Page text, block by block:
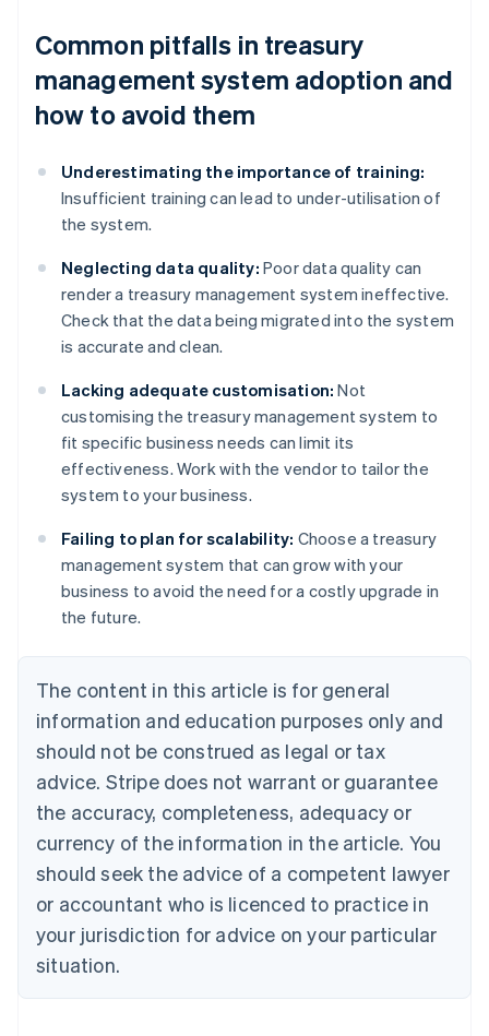
Common pitfalls in treasury
management system adoption and
how to avoid them
Underestimating the importance of training:
Insufficient training can lead to under-utilisation of
the system.
Neglecting data quality: Poor data quality can
render a treasury management system ineffective.
Check that the data being migrated into the system
is accurate and clean.
Lacking adequate customisation: Not
customising the treasury management system to
fit specific business needs can limit its
effectiveness. Work with the vendor to tailor the
system to your business.
Failing to plan for scalability: Choose a treasury
management system that can grow with your
business to avoid the need for a costly upgrade in
the future.
The content in this article is for general
information and education purposes only and
should not be construed as legal or tax
advice. Stripe does not warrant or guarantee
the accuracy, completeness, adequacy or
currency of the information in the article. You
should seek the advice of a competent lawyer
or accountant who is licenced to practice in
your jurisdiction for advice on your particular
situation.
Australia